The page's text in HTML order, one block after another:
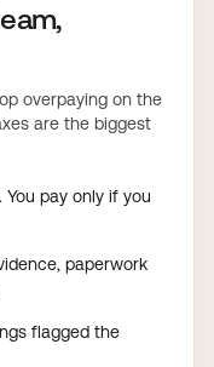
overpaying on the
are the biggest
You pay only if you
paperwork
flagged the